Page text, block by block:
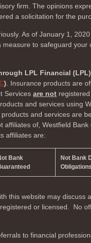
firm. The opinions
a solicitation for the
As of January 1,
to safeguard your
LPL Financial
). Insurance products are
Servicesare not
and services using
and services are
of, Westfield
affiliates are:
Bank
Not Bank
Obligations
this website may discuss
or licensed. No
to financial